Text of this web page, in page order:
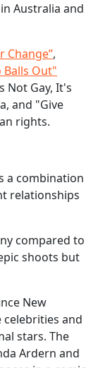
Australia and
Change”,
Balls Out"
Not Gay, It's
and "Give
rights.
a combination
relationships
compared to
shoots but
New
celebrities and
stars. The
Ardern and